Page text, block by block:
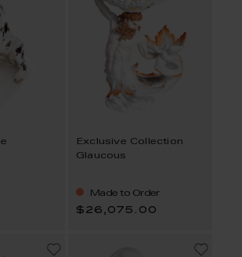
Exclusive Collection
Glaucous
Made to Order
$26,075.00